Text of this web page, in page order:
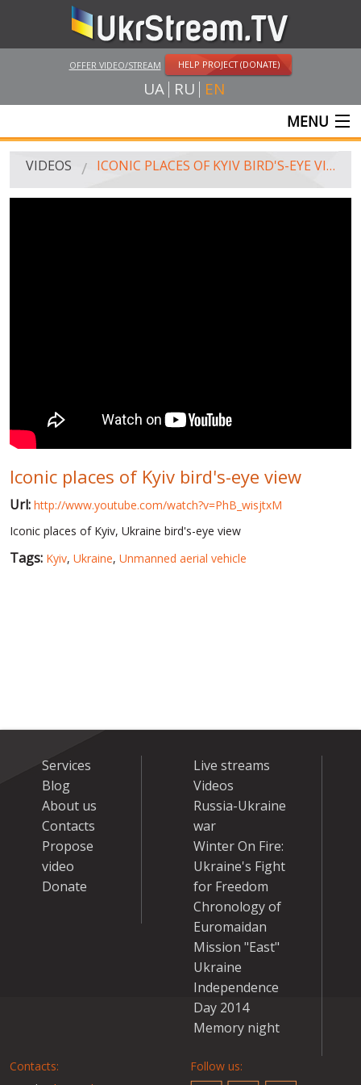
OFFER VIDEO/STREAM HELP PROJECT (DONATE)
UA RU EN
MENU
MAIN
PUBLIC PEOPLE
RUSSIA-UKRAINE WAR
WINTER ON FIRE: UKRAINE'S FIGHT FOR FREEDOM
CHRONOLOGY OF EUROMAIDAN
SERVICES
VIDEOS ICONIC PLACES OF KYIV BIRD'S-EYE VIEW
Iconic places of Kyiv bird's-eye view
Url: http://www.youtube.com/watch?v=PhB_wisjtxM
Iconic places of Kyiv, Ukraine bird's-eye view
Tags: Kyiv, Ukraine, Unmanned aerial vehicle
Services
Blog
About us
Contacts
Propose
video
Donate
Live streams
Videos
Russia-Ukraine
war
Winter On Fire:
Ukraine's Fight
for Freedom
Chronology of
Euromaidan
Mission "East"
Ukraine
Independence
Day 2014
Memory night
Contacts:
Follow us: